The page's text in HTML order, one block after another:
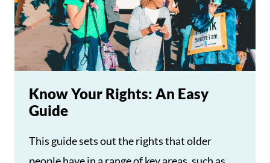
Know Your Rights: An Easy
Guide
This guide sets out the rights that older